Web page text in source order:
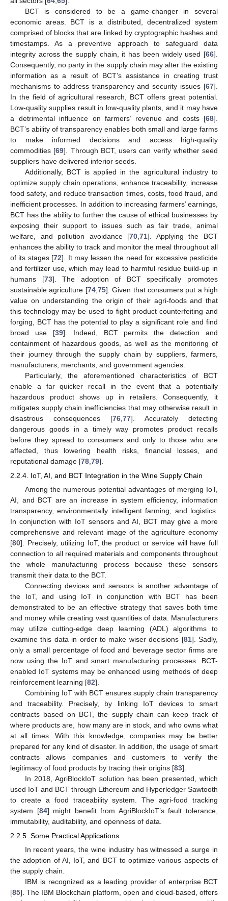
BCT is considered to be a game-changer in several
economic areas. BCT is a distributed, decentralized system
comprised of blocks that are linked by cryptographic hashes and
timestamps. As a preventive approach to safeguard data
integrity across the supply chain, it has been widely used [66].
Consequently, no party in the supply chain may alter the existing
information as a result of BCT’s assistance in creating trust
mechanisms to address transparency and security issues [67].
In the field of agricultural research, BCT offers great potential.
Low-quality supplies result in low-quality plants, and it may have
a detrimental influence on farmers’ revenue and costs [68].
BCT’s ability of transparency enables both small and large farms
to make informed decisions and access high-quality
commodities [69]. Through BCT, users can verify whether seed
suppliers have delivered inferior seeds.
Additionally, BCT is applied in the agricultural industry to
optimize supply chain operations, enhance traceability, increase
food safety, and reduce transaction times, costs, food fraud, and
inefficient processes. In addition to increasing farmers’ earnings,
BCT has the ability to further the cause of ethical businesses by
exposing their support to issues such as fair trade, animal
welfare, and pollution avoidance [70 ,71]. Applying the BCT
enhances the ability to track and monitor the meal throughout all
of its stages [72]. It may lessen the need for excessive pesticide
and fertilizer use, which may lead to harmful residue build-up in
humans [73]. The adoption of BCT specifically promotes
sustainable agriculture [74, 75]. Given that consumers put a high
value on understanding the origin of their agri-foods and that
this technology may be used to fight product counterfeiting and
forging, BCT has the potential to play a significant role and find
broad use [39]. Indeed, BCT permits the detection and
containment of hazardous goods, as well as the monitoring of
their journey through the supply chain by suppliers, farmers,
manufacturers, merchants, and government agencies.
Particularly, the aforementioned characteristics of BCT
enable a far quicker recall in the event that a potentially
hazardous product shows up in retailers. Consequently, it
mitigates supply chain inefficiencies that may otherwise result in
disastrous consequences [76 77]. Accurately detecting
dangerous goods in a timely way promotes product recalls
before they spread to consumers and only to those who are
affected, thus lowering health risks, financial losses, and
reputational damage [78 79].
2.2.4. IoT, AI, and BCT Integration in the Wine Supply Chain
Among the numerous potential advantages of merging IoT,
AI, and BCT are an increase in system efficiency, information
transparency, environmentally intelligent farming, and logistics.
In conjunction with IoT sensors and AI, BCT may give a more
comprehensive and relevant image of the agriculture economy
[80]. Precisely, utilizing IoT, the product or service will have full
connection to all required materials and components throughout
the whole manufacturing process because these sensors
transmit their data to the BCT.
Connecting devices and sensors is another advantage of
the IoT, and using IoT in conjunction with BCT has been
demonstrated to be an effective strategy that saves both time
and money while creating vast quantities of data. Manufacturers
may utilize cutting-edge deep learning (ADL) algorithms to
examine this data in order to make wiser decisions [81]. Sadly,
only a small percentage of food and beverage sector firms are
now using the IoT and smart manufacturing processes. BCT-
enabled IoT systems may be enhanced using methods of deep
reinforcement learning [82].
Combining IoT with BCT ensures supply chain transparency
and traceability. Precisely, by linking IoT devices to smart
contracts based on BCT, the supply chain can keep track of
where products are, how many are in stock, and who owns what
at all times. With this knowledge, companies may be better
prepared for any kind of disaster. In addition, the usage of smart
contracts allows companies and customers to verify the
legitimacy of food products by tracing their origins [83].
In 2018, AgriBlockIoT solution has been presented, which
used IoT and BCT through Ethereum and Hyperledger Sawtooth
to create a food traceability system. The agri-food tracking
system [84] might benefit from AgriBlockIoT’s fault tolerance,
immutability, auditability, and openness of data.
2.2.5. Some Practical Applications
In recent years, the wine industry has witnessed a surge in
the adoption of AI, IoT, and BCT to optimize various aspects of
the supply chain.
IBM is recognized as a leading provider of enterprise BCT
[85]. The IBM Blockchain platform, open and cloud-based, offers